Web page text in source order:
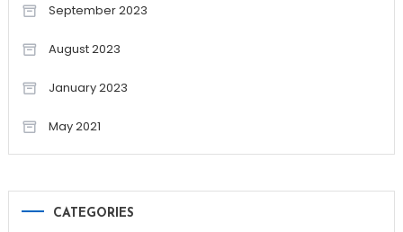
September 2023
August 2023
January 2023
May 2021
CATEGORIES